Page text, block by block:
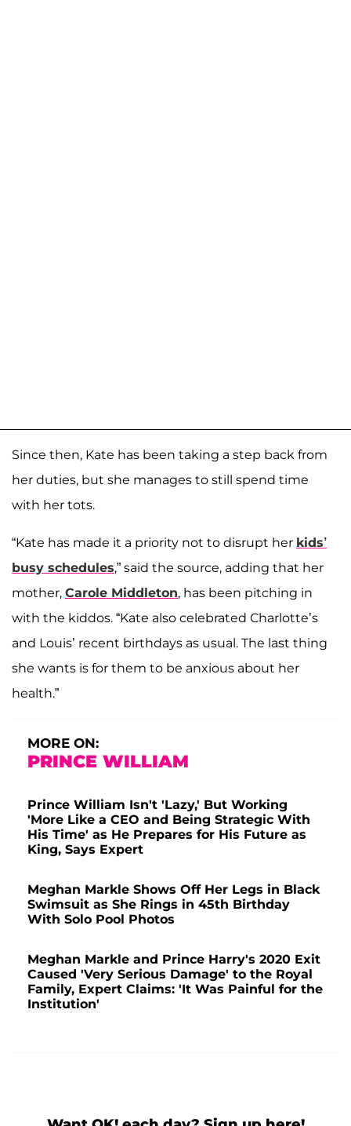
Since then, Kate has been taking a step back from
her duties, but she manages to still spend time
with her tots.
“Kate has made it a priority not to disrupt her kids’
busy schedules,” said the source, adding that her
mother, Carole Middleton, has been pitching in
with the kiddos. “Kate also celebrated Charlotte’s
and Louis’ recent birthdays as usual. The last thing
she wants is for them to be anxious about her
health.”
MORE ON:
PRINCE WILLIAM
Prince William Isn't 'Lazy,' But Working
'More Like a CEO and Being Strategic With
His Time' as He Prepares for His Future as
King, Says Expert
Meghan Markle Shows Off Her Legs in Black
Swimsuit as She Rings in 45th Birthday
With Solo Pool Photos
Meghan Markle and Prince Harry's 2020 Exit
Caused 'Very Serious Damage' to the Royal
Family, Expert Claims: 'It Was Painful for the
Institution'